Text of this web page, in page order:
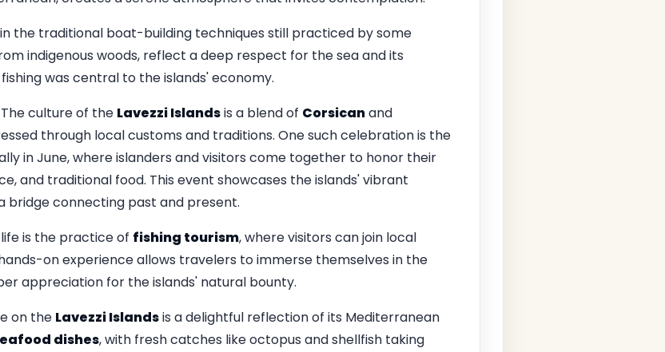
the traditional boat-building techniques still practiced by some
indigenous woods, reflect a deep respect for the sea and its
was central to the islands' economy.
culture of the Lavezzi Islandsis a blend of Corsicanand
through local customs and traditions. One such celebration is the
in June, where islanders and visitors come together to honor their
and traditional food. This event showcases the islands' vibrant
bridge connecting past and present.
is the practice of fishing tourism, where visitors can join local
on experience allows travelers to immerse themselves in the
appreciation for the islands' natural bounty.
on the Lavezzi Islandsis a delightful reflection of its Mediterranean
dishes, with fresh catches like octopus and shellfish taking